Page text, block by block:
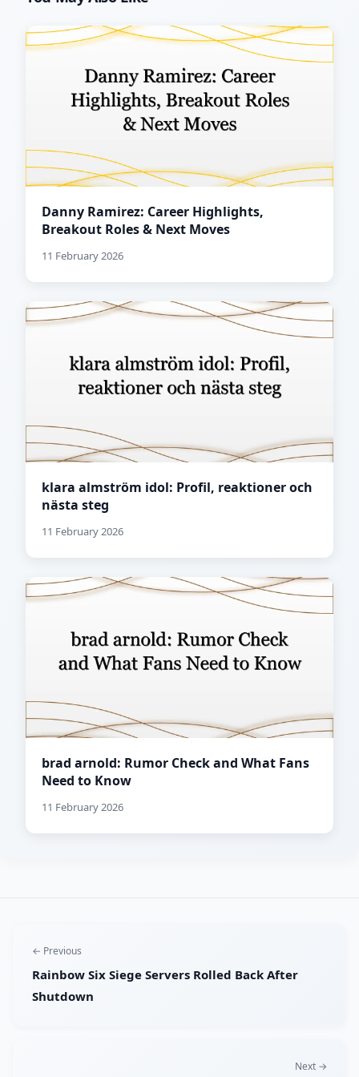
Danny Ramirez: Career Highlights,
Breakout Roles & Next Moves
11 February 2026
klara almström idol: Profil, reaktioner och
nästa steg
11 February 2026
brad arnold: Rumor Check and What Fans
Need to Know
11 February 2026
← Previous
Rainbow Six Siege Servers Rolled Back After
Shutdown
Next →